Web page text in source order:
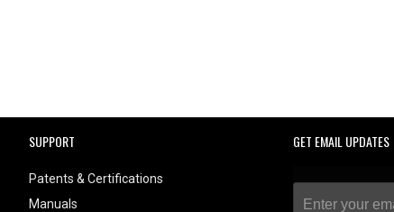
SUPPORT
Patents & Certifications
Manuals
GET EMAIL UPDATES